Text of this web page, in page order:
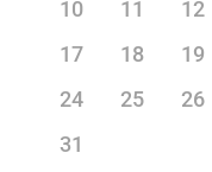
10
11 12
17
18 19
24
25 26
31